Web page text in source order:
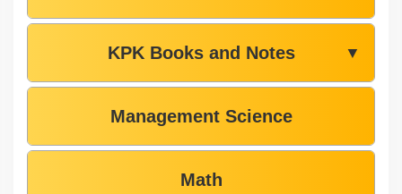
KPK Books and Notes ▼
Management Science
Math